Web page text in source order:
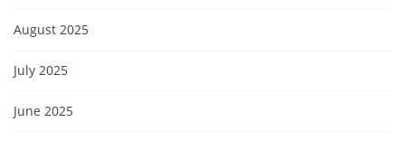
August 2025
July 2025
June 2025